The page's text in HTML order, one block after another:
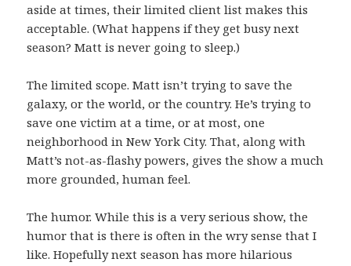
aside at times, their limited client list makes this
acceptable. (What happens if they get busy next
season? Matt is never going to sleep.)
The limited scope. Matt isn’t trying to save the
galaxy, or the world, or the country. He’s trying to
save one victim at a time, or at most, one
neighborhood in New York City. That, along with
Matt’s not-as-flashy powers, gives the show a much
more grounded, human feel.
The humor. While this is a very serious show, the
humor that is there is often in the wry sense that I
like. Hopefully next season has more hilarious